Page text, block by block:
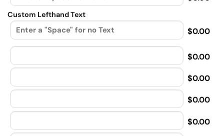
Custom Lefthand Text
$0.00
$0.00
$0.00
$0.00
$0.00